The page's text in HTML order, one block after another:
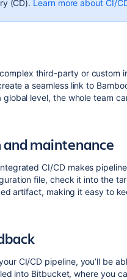
(CD). Learn more about CI/
third-party or custom
a seamless link to
level, the whole team
maintenance
CI/CD makes
file, check it into the
artifact, making it easy to
CI/CD pipeline, you’ll be
into Bitbucket, where you